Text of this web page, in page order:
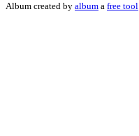
Album created by album a free tool